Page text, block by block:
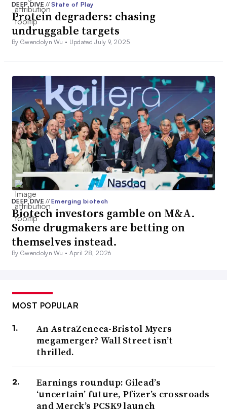
DEEP DIVE// State of Play
Protein degraders: chasing
undruggable targets
By Gwendolyn Wu • Updated July 9, 2025
DEEP DIVE// Emerging biotech
Biotech investors gamble on M&A.
Some drugmakers are betting on
themselves instead.
By Gwendolyn Wu • April 28, 2026
MOST POPULAR
An AstraZeneca-Bristol Myers
megamerger? Wall Street isn’t
thrilled.
Earnings roundup: Gilead’s
‘uncertain’ future, Pfizer’s crossroads
and Merck’s PCSK9 launch